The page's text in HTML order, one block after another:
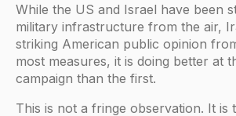
While the US and Israel have been
military infrastructure from the air,
striking American public opinion
most measures, it is doing better at
campaign than the first.
This is not a fringe observation. It is